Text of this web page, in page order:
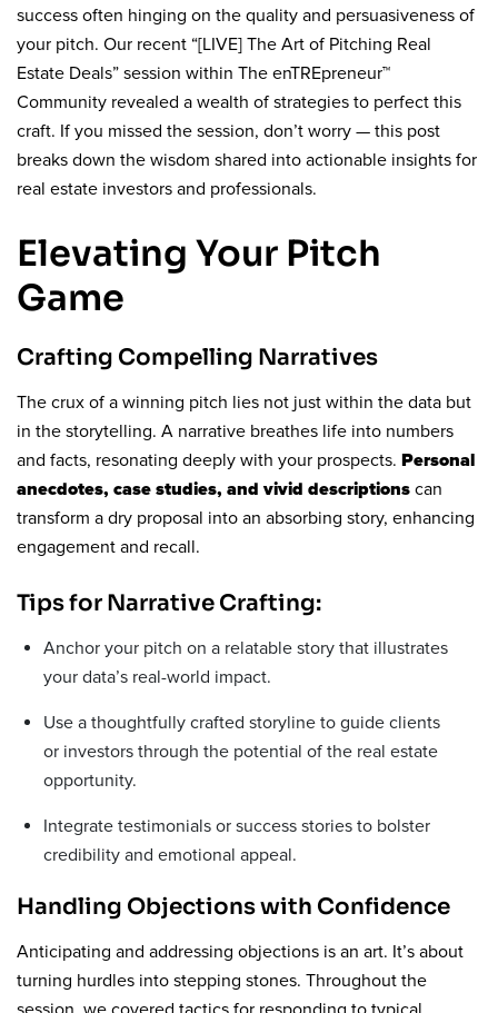
success often hinging on the quality and persuasiveness of
your pitch. Our recent “[LIVE] The Art of Pitching Real
Estate Deals” session within The enTREpreneur™
Community revealed a wealth of strategies to perfect this
craft. If you missed the session, don’t worry — this post
breaks down the wisdom shared into actionable insights for
real estate investors and professionals.
Elevating Your Pitch
Game
Crafting Compelling Narratives
The crux of a winning pitch lies not just within the data but
in the storytelling. A narrative breathes life into numbers
and facts, resonating deeply with your prospects. Personal
anecdotes, case studies, and vivid descriptions can
transform a dry proposal into an absorbing story, enhancing
engagement and recall.
Tips for Narrative Crafting:
Anchor your pitch on a relatable story that illustrates
your data’s real-world impact.
Use a thoughtfully crafted storyline to guide clients
or investors through the potential of the real estate
opportunity.
Integrate testimonials or success stories to bolster
credibility and emotional appeal.
Handling Objections with Confidence
Anticipating and addressing objections is an art. It’s about
turning hurdles into stepping stones. Throughout the